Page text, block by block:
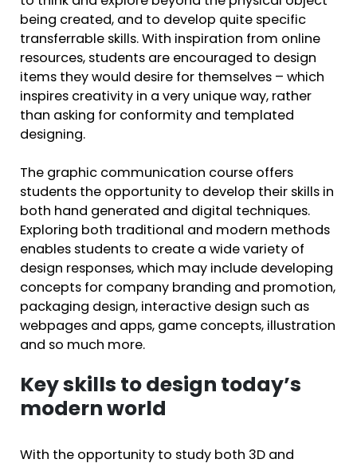
being created, and to develop quite specific
transferrable skills. With inspiration from online
resources, students are encouraged to design
items they would desire for themselves – which
inspires creativity in a very unique way, rather
than asking for conformity and templated
designing.
The graphic communication course offers
students the opportunity to develop their skills in
both hand generated and digital techniques.
Exploring both traditional and modern methods
enables students to create a wide variety of
design responses, which may include developing
concepts for company branding and promotion,
packaging design, interactive design such as
webpages and apps, game concepts, illustration
and so much more.
Key skills to design today’s
modern world
With the opportunity to study both 3D and